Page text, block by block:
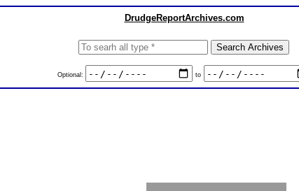
DrudgeReportArchives.com
Optional: to